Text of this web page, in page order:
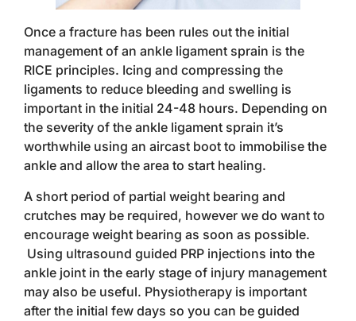
Once a fracture has been rules out the initial
management of an ankle ligament sprain is the
RICE principles. Icing and compressing the
ligaments to reduce bleeding and swelling is
important in the initial 24-48 hours. Depending on
the severity of the ankle ligament sprain it’s
worthwhile using an aircast boot to immobilise the
ankle and allow the area to start healing.
A short period of partial weight bearing and
crutches may be required, however we do want to
encourage weight bearing as soon as possible.
Using ultrasound guided PRP injections into the
ankle joint in the early stage of injury management
may also be useful. Physiotherapy is important
after the initial few days so you can be guided